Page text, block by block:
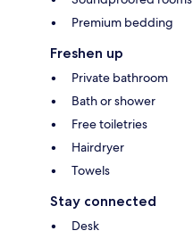
Premium bedding
Freshen up
Private bathroom
Bath or shower
Free toiletries
Hairdryer
Towels
Stay connected
Desk